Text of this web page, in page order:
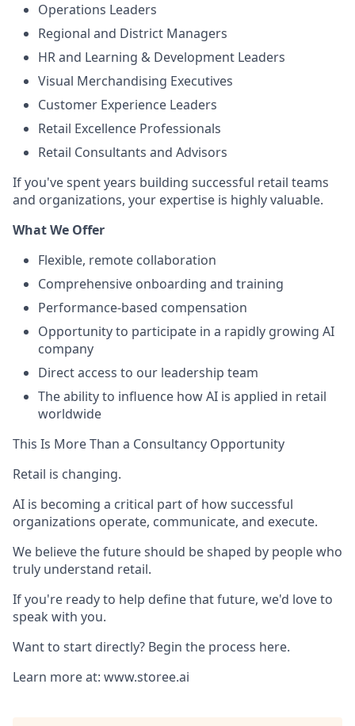
Operations Leaders
Regional and District Managers
HR and Learning & Development Leaders
Visual Merchandising Executives
Customer Experience Leaders
Retail Excellence Professionals
Retail Consultants and Advisors
If you've spent years building successful retail teams
and organizations, your expertise is highly valuable.
What We Offer
Flexible, remote collaboration
Comprehensive onboarding and training
Performance-based compensation
Opportunity to participate in a rapidly growing AI
company
Direct access to our leadership team
The ability to influence how AI is applied in retail
worldwide
This Is More Than a Consultancy Opportunity
Retail is changing.
AI is becoming a critical part of how successful
organizations operate, communicate, and execute.
We believe the future should be shaped by people who
truly understand retail.
If you're ready to help define that future, we'd love to
speak with you.
Want to start directly? Begin the process here.
Learn more at: www.storee.ai